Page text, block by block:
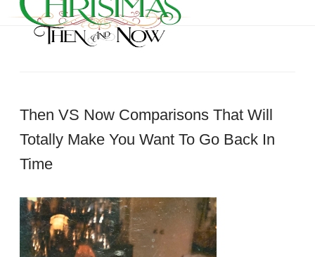
Then VS Now Comparisons That Will
Totally Make You Want To Go Back In
Time